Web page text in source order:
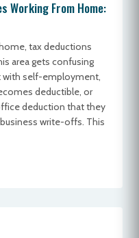
Working From Home:
tax deductions
area gets confusing
with self-employment,
deductible, or
deduction that they
write-offs. This